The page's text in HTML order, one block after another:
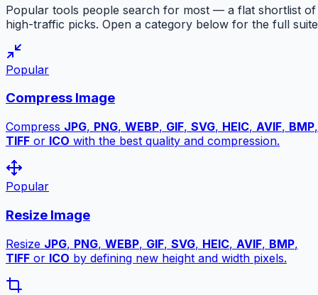
Popular tools people search for most — a flat shortlist of
high-traffic picks. Open a category below for the full
Popular
Compress Image
Compress JPG, PNG, WEBP, GIF, SVG, HEIC, AVIF, BMP,
TIFF or ICO with the best quality and compression.
Popular
Resize Image
Resize JPG, PNG, WEBP, GIF, SVG, HEIC, AVIF, BMP,
TIFF or ICO by defining new height and width pixels.